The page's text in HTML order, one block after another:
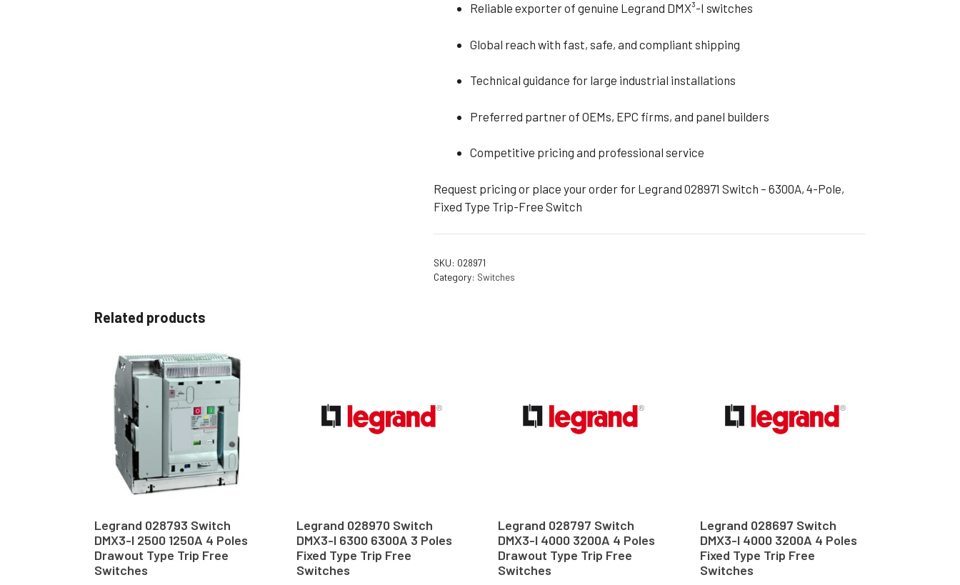
Reliable exporter of genuine Legrand DMX³-I switches
Global reach with fast, safe, and compliant shipping
Technical guidance for large industrial installations
Preferred partner of OEMs, EPC firms, and panel builders
Competitive pricing and professional service
Request pricing or place your order for Legrand 028971 Switch – 6300A, 4-Pole,
Fixed Type Trip-Free Switch
SKU: 028971
Category: Switches
Related products
Legrand 028793 Switch
DMX3-I 2500 1250A 4 Poles
Drawout Type Trip Free
Switches
Legrand 028970 Switch
DMX3-I 6300 6300A 3 Poles
Fixed Type Trip Free
Switches
Legrand 028797 Switch
DMX3-I 4000 3200A 4 Poles
Drawout Type Trip Free
Switches
Legrand 028697 Switch
DMX3-I 4000 3200A 4 Poles
Fixed Type Trip Free
Switches